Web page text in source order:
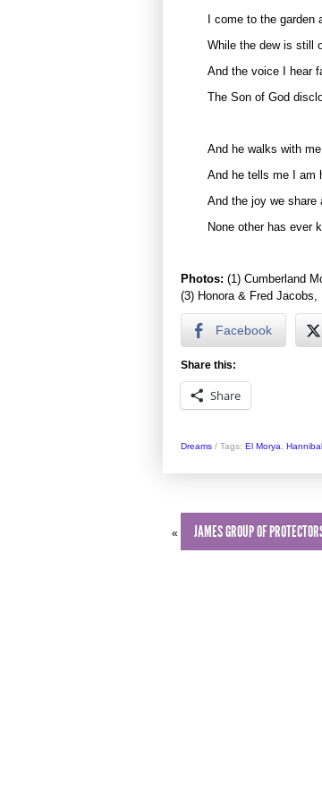
I come to the garden
While the dew is still
And the voice I hear
The Son of God
And he walks with
And he tells me I am
And the joy we share
None other has ever
Photos: (1) Cumberland
(3) Honora & Fred
Facebook
Share this:
Share
Dreams / Tags: El Morya Hannibal
« JAMES GROUP OF